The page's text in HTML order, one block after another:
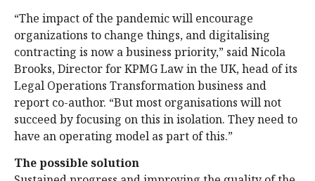
“The impact of the pandemic will encourage
organizations to change things, and digitalising
contracting is now a business priority,” said Nicola
Brooks, Director for KPMG Law in the UK, head of its
Legal Operations Transformation business and
report co-author. “But most organisations will not
succeed by focusing on this in isolation. They need to
have an operating model as part of this.”
The possible solution